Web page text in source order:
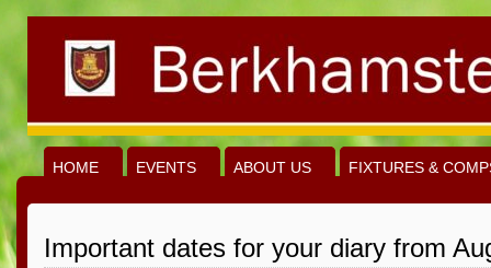
HOME EVENTS ABOUT US FIXTURES &
Important dates for your diary from